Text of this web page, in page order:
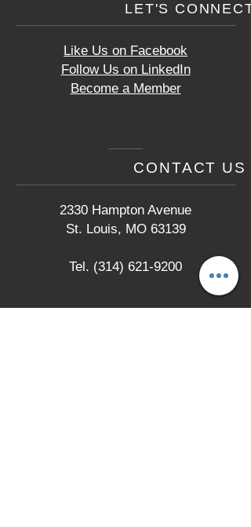
LET'S CONNECT
Like Us on Facebook
Follow Us on LinkedIn
Become a Member
CONTACT US
2330 Hampton Avenue
St. Louis, MO 63139
Tel. (314) 621-9200